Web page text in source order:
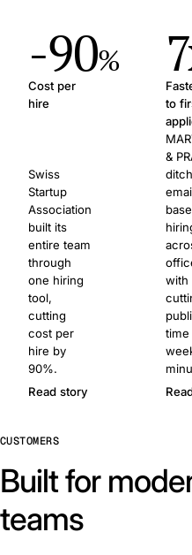
-90%
Cost per
hire
Swiss
Startup
Association
built its
entire team
through
one hiring
tool,
cutting
cost per
hire by
90%.
Read story
to
&
with
CUSTOMERS
Built for
teams